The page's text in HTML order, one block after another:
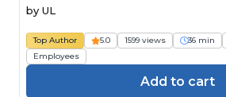
by UL
Top Author 5.0 1599 views 36 min
Employees
Add to cart